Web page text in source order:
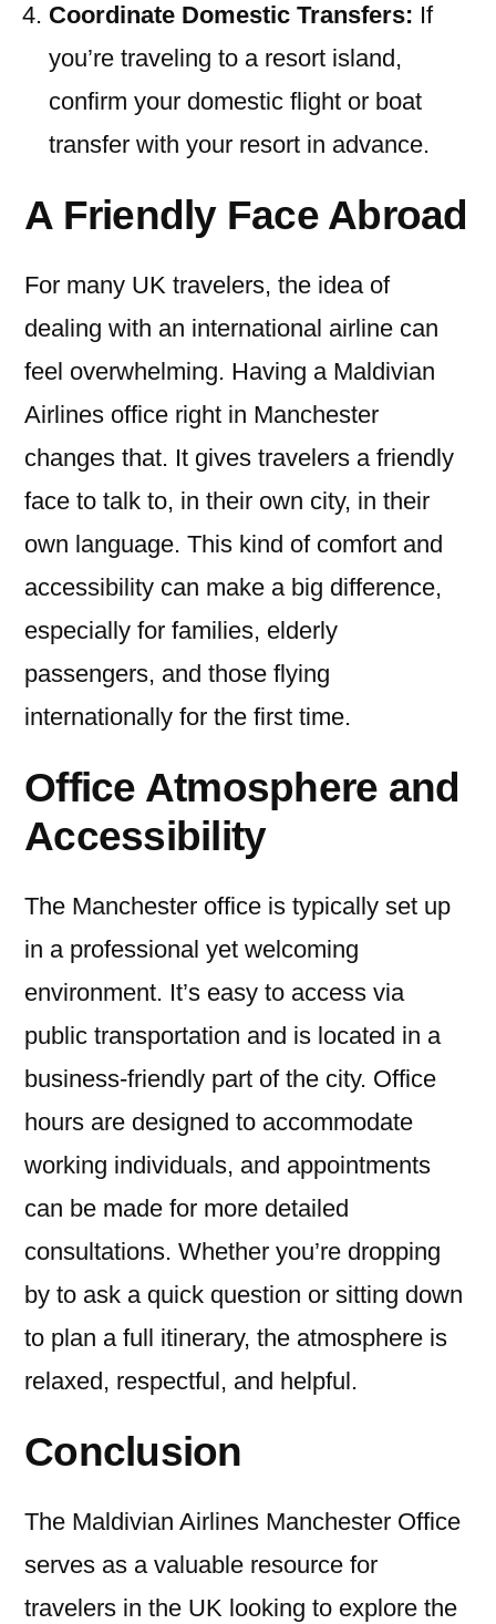
Coordinate Domestic Transfers: If
you’re traveling to a resort island,
confirm your domestic flight or boat
transfer with your resort in advance.
A Friendly Face Abroad
For many UK travelers, the idea of
dealing with an international airline can
feel overwhelming. Having a Maldivian
Airlines office right in Manchester
changes that. It gives travelers a friendly
face to talk to, in their own city, in their
own language. This kind of comfort and
accessibility can make a big difference,
especially for families, elderly
passengers, and those flying
internationally for the first time.
Office Atmosphere and
Accessibility
The Manchester office is typically set up
in a professional yet welcoming
environment. It’s easy to access via
public transportation and is located in a
business-friendly part of the city. Office
hours are designed to accommodate
working individuals, and appointments
can be made for more detailed
consultations. Whether you’re dropping
by to ask a quick question or sitting down
to plan a full itinerary, the atmosphere is
relaxed, respectful, and helpful.
Conclusion
The Maldivian Airlines Manchester Office
serves as a valuable resource for
travelers in the UK looking to explore the